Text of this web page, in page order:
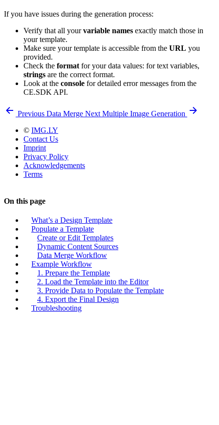
If you have issues during the generation process:
Verify that all yourvariable names exactly match those in
your template.
Make sure your template is accessible from the URL you
provided.
Check the format for your data values: for text variables,
strings are the correct format.
Look at the console for detailed error messages from the
CE.SDK API.
Previous Data Merge Next Multiple Image Generation
© IMG.LY
Contact Us
Imprint
Privacy Policy
Acknowledgements
Terms
On this page
What’s a Design Template
Populate a Template
Create or Edit Templates
Dynamic Content Sources
Data Merge Workflow
Example Workflow
1. Prepare the Template
2. Load the Template into the Editor
3. Provide Data to Populate the Template
4. Export the Final Design
Troubleshooting